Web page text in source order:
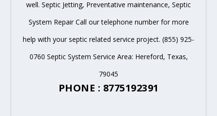
well. Septic Jetting, Preventative maintenance, Septic
System Repair Call our telephone number for more
help with your septic related service project. (855) 925-
0760 Septic System Service Area: Hereford, Texas,
79045
PHONE : 8775192391